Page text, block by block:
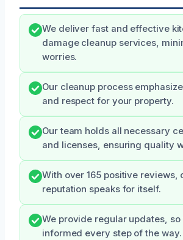
We deliver fast and effective
damage cleanup services,
worries.
Our cleanup process
and respect for your property.
Our team holds all necessary
and licenses, ensuring quality
With over 165 positive reviews,
reputation speaks for itself.
We provide regular updates, so
informed every step of the way.